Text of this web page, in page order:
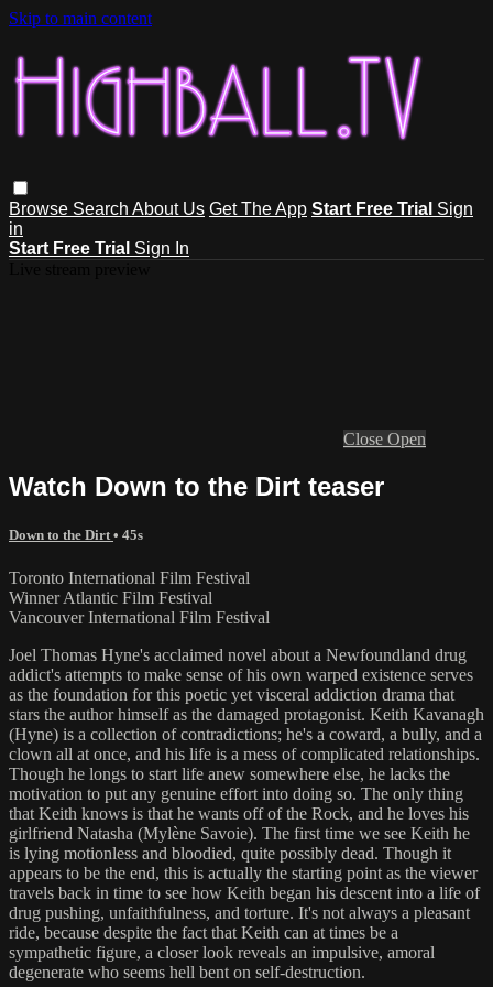
Skip to main content
Browse Search About Us Get The App Start Free Trial Sign
in
Start Free Trial Sign In
Close Open
Watch Down to the Dirt teaser
Down to the Dirt • 45s
Toronto International Film Festival
Winner Atlantic Film Festival
Vancouver International Film Festival
Joel Thomas Hyne's acclaimed novel about a Newfoundland drug
addict's attempts to make sense of his own warped existence serves
as the foundation for this poetic yet visceral addiction drama that
stars the author himself as the damaged protagonist. Keith Kavanagh
(Hyne) is a collection of contradictions; he's a coward, a bully, and a
clown all at once, and his life is a mess of complicated relationships.
Though he longs to start life anew somewhere else, he lacks the
motivation to put any genuine effort into doing so. The only thing
that Keith knows is that he wants off of the Rock, and he loves his
girlfriend Natasha (Mylène Savoie). The first time we see Keith he
is lying motionless and bloodied, quite possibly dead. Though it
appears to be the end, this is actually the starting point as the viewer
travels back in time to see how Keith began his descent into a life of
drug pushing, unfaithfulness, and torture. It's not always a pleasant
ride, because despite the fact that Keith can at times be a
sympathetic figure, a closer look reveals an impulsive, amoral
degenerate who seems hell bent on self-destruction.